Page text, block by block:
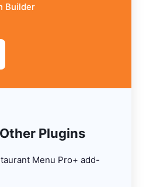
Builder
Plugins
Menu Pro+ add-